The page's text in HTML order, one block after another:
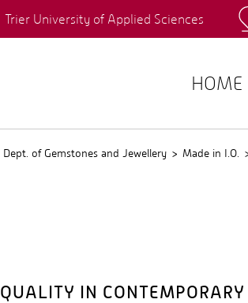
Trier University of Applied Sciences
HOME
Dept. of Gemstones and Jewellery Made in I.O.
IN